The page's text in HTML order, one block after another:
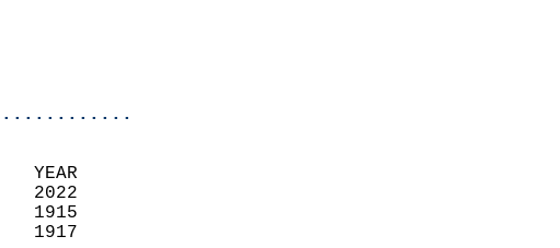
4:00 AM
2:00 PM
63
RECORD    YEAR
78       101      2022
49        30      1915
1917